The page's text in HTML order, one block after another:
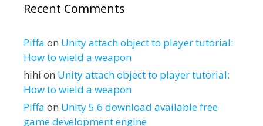
Recent Comments
Piffa on Unity attach object to player tutorial:
How to wield a weapon
hihi on Unity attach object to player tutorial:
How to wield a weapon
Piffa on Unity 5.6 download available free
game development engine